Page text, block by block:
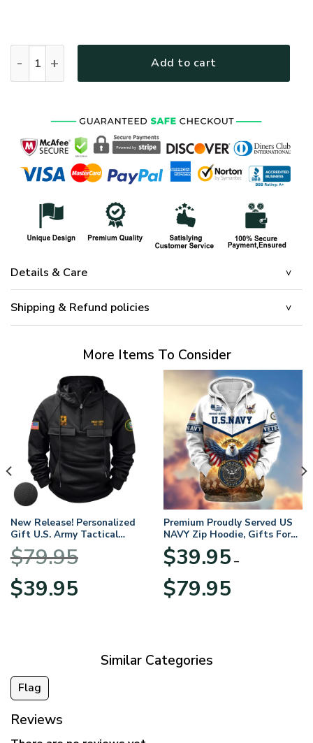
Add to cart
Details & Care
Shipping & Refund policies
More Items To Consider
New Release! Personalized
Gift U.S. Army Tactical
Quarter Zip Hoodie
BLVTR220524A01AM
$79.95
Original
price
$39.95price
Premium Proudly Served US
NAVY Zip Hoodie, Gifts For
US Veterans, Gifts For
Veterans Day
$39.95 –
$79.95range:
Similar Categories
Flag
Reviews